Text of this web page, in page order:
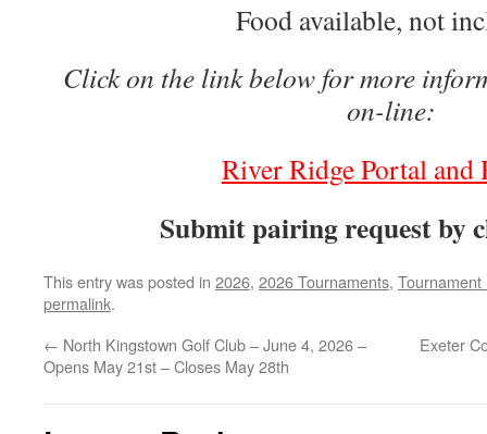
Food available, not
Click on the link below for more
on-line:
River Ridge Portal and
Submit pairing request by
This entry was posted in 2026, 2026 Tournaments,
permalink.
← North Kingstown Golf Club – June 4, 2026 –
Opens May 21st – Closes May 28th
Exeter